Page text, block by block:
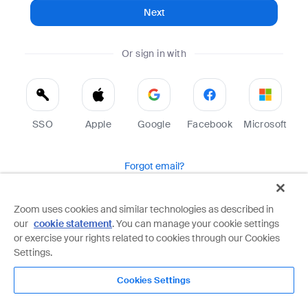
Next
Or sign in with
SSO Apple Google Facebook Microsoft
Forgot email?
Zoom is protected by reCAPTCHA and the Google
Privacy PolicyandTerms of Serviceapply.
Zoom uses cookies and similar technologies as described in
our cookie statement. You can manage your cookie settings
or exercise your rights related to cookies through our Cookies
Settings.
Cookies Settings